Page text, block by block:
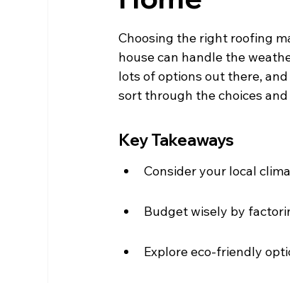
Choosing the right roofing
house can handle the
lots of options out there,
sort through the choices
Key Takeaways
Consider your local
Budget wisely by
Explore eco-friendly